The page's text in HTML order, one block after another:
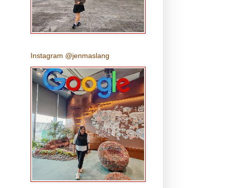
Instagram @jenmaslang